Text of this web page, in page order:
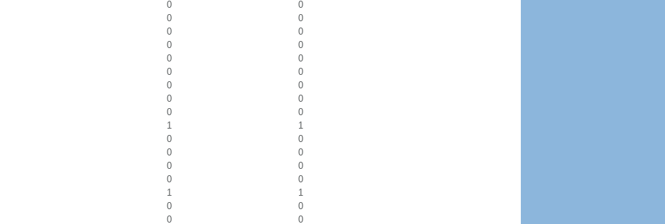
0
0
0
0
0
0
0
0
0
0
0
0
0
0
0
0
0
0
1
1
0
0
0
0
0
0
0
0
1
1
0
0
0 0